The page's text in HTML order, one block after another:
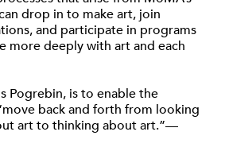
drop in to make art, join
and participate in programs
more deeply with art and each
Pogrebin, is to enable the
back and forth from looking
art to thinking about art.”—